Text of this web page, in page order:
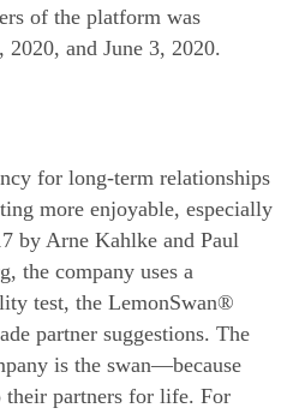
of the platform was
and June 3, 2020.
for long-term relationships
more enjoyable, especially
by Arne Kahlke and Paul
the company uses a
test, the LemonSwan®
partner suggestions. The
is the swan—because
their partners for life. For